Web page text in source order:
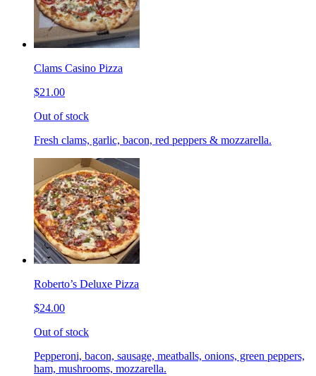
Clams Casino Pizza
$21.00
Out of stock
Fresh clams, garlic, bacon, red peppers & mozzarella.
Roberto’s Deluxe Pizza
$24.00
Out of stock
Pepperoni, bacon, sausage, meatballs, onions, green peppers,
ham, mushrooms, mozzarella.